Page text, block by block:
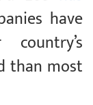
have
than most